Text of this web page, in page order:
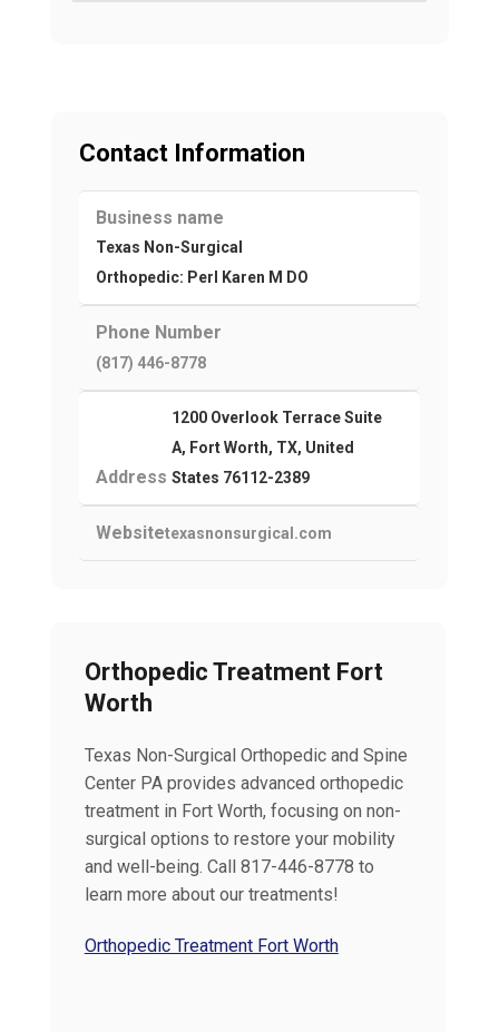
Contact Information
Business name
Texas Non-Surgical
Orthopedic: Perl Karen M DO
Phone Number
(817) 446-8778
Address
1200 Overlook Terrace Suite
A, Fort Worth, TX, United
States 76112-2389
Websitetexasnonsurgical.com
Orthopedic Treatment Fort
Worth
Texas Non-Surgical Orthopedic and Spine
Center PA provides advanced orthopedic
treatment in Fort Worth, focusing on non-
surgical options to restore your mobility
and well-being. Call 817-446-8778 to
learn more about our treatments!
Orthopedic Treatment Fort Worth